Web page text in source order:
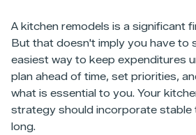
A kitchen remodels is a significant
But that doesn't imply you have to
easiest way to keep expenditures
plan ahead of time, set priorities,
what is essential to you. Your
strategy should incorporate stable
long.